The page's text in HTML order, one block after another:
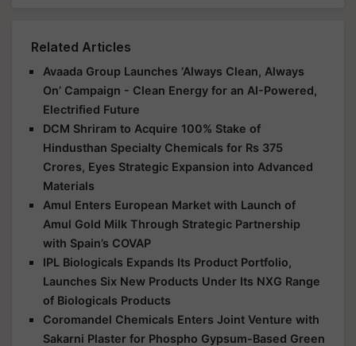
Related Articles
Avaada Group Launches ‘Always Clean, Always
On’ Campaign - Clean Energy for an AI-Powered,
Electrified Future
DCM Shriram to Acquire 100% Stake of
Hindusthan Specialty Chemicals for Rs 375
Crores, Eyes Strategic Expansion into Advanced
Materials
Amul Enters European Market with Launch of
Amul Gold Milk Through Strategic Partnership
with Spain’s COVAP
IPL Biologicals Expands Its Product Portfolio,
Launches Six New Products Under Its NXG Range
of Biologicals Products
Coromandel Chemicals Enters Joint Venture with
Sakarni Plaster for Phospho Gypsum-Based Green